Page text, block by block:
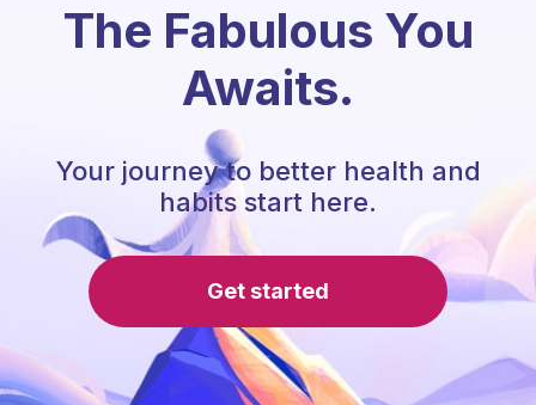
The Fabulous You
Awaits.
Your journey to better health and
habits start here.
Get started